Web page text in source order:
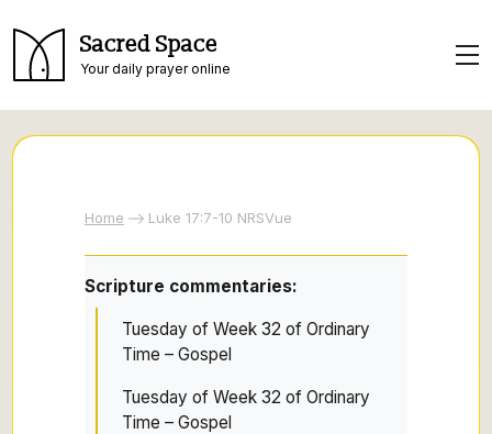
Sacred Space
Your daily prayer online
Home Luke 17:7-10 NRSVue
Scripture commentaries:
Tuesday of Week 32 of Ordinary
Time – Gospel
Tuesday of Week 32 of Ordinary
Time – Gospel